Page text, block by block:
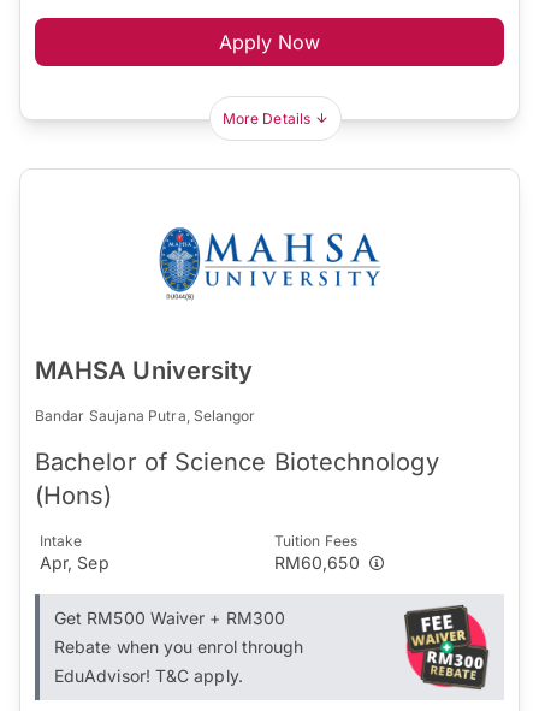
Apply Now
More Details
MAHSA University
Bandar Saujana Putra, Selangor
Bachelor of Science Biotechnology
(Hons)
Intake
Apr, Sep
Tuition Fees
RM60,650
Get RM500 Waiver + RM300
Rebate when you enrol through
EduAdvisor! T&C apply.